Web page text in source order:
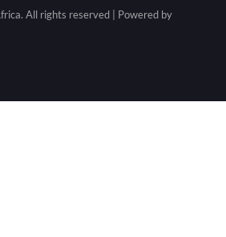
All rights reserved | Powered by